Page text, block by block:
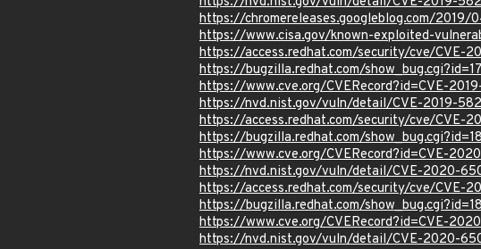
https://chromereleases.googleblog.com/
https://www.cisa.gov/known-exploited-
https://access.redhat.com/security/cve/CVE-
https://bugzilla.redhat.com/
https://www.cve.org/CVERecord?id=CVE-
https://nvd.nist.gov/vuln/detail/CVE-2019-
https://access.redhat.com/security/cve/CVE-
https://bugzilla.redhat.com/
https://www.cve.org/CVERecord?id=CVE-
https://nvd.nist.gov/vuln/detail/CVE-2020-
https://access.redhat.com/security/cve/CVE-
https://bugzilla.redhat.com/
https://www.cve.org/CVERecord?id=CVE-
https://nvd.nist.gov/vuln/detail/CVE-2020-